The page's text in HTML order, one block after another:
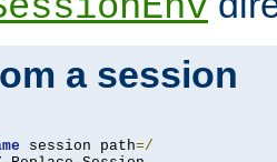
a session
session path=/